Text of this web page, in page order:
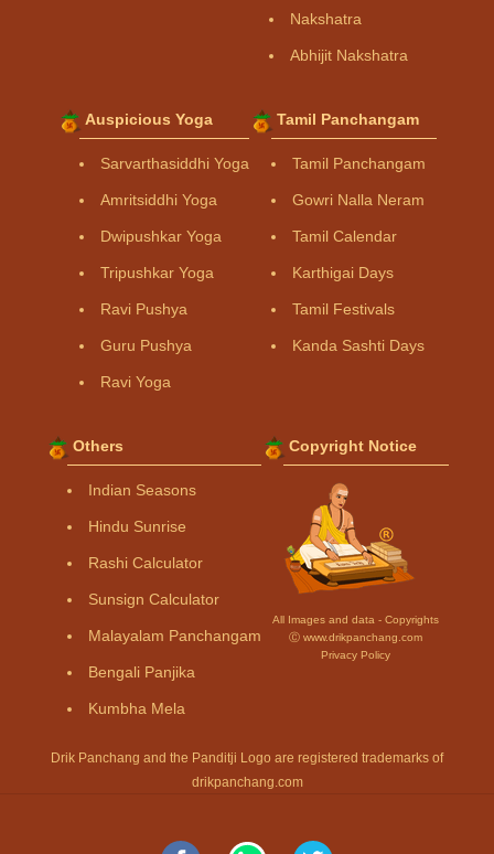
Nakshatra
Abhijit Nakshatra
Auspicious Yoga
Sarvarthasiddhi Yoga
Amritsiddhi Yoga
Dwipushkar Yoga
Tripushkar Yoga
Ravi Pushya
Guru Pushya
Ravi Yoga
Tamil Panchangam
Tamil Panchangam
Gowri Nalla Neram
Tamil Calendar
Karthigai Days
Tamil Festivals
Kanda Sashti Days
Others
Indian Seasons
Hindu Sunrise
Rashi Calculator
Sunsign Calculator
Malayalam Panchangam
Bengali Panjika
Kumbha Mela
Copyright Notice
All Images and data - Copyrights
Ⓒ www.drikpanchang.com
Privacy Policy
Drik Panchang and the Panditji Logo are registered trademarks of
drikpanchang.com